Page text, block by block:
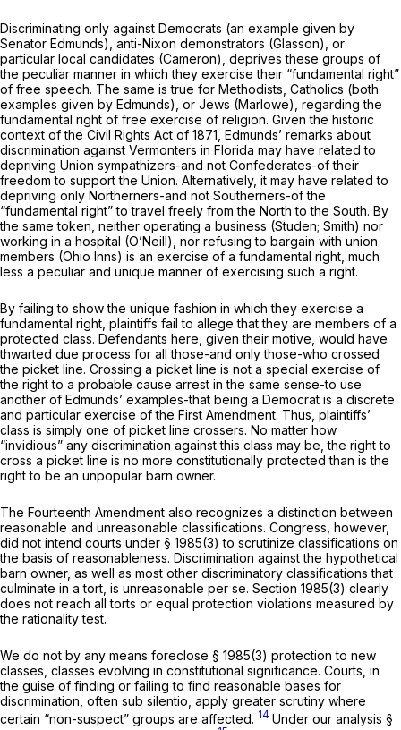
Discriminating only against Democrats (an example given by
Senator Edmunds), anti-Nixon demonstrators (Glasson), or
particular local candidates (Cameron), deprives these groups of
the peculiar manner in which they exercise their “fundamental right”
of free speech. The same is true for Methodists, Catholics (both
examples given by Edmunds), or Jews (Marlowe), regarding the
fundamental right of free exercise of religion. Given the historic
context of the Civil Rights Act of 1871, Edmunds’ remarks about
discrimination against Vermonters in Florida may have related to
depriving Union sympathizers-and not Confederates-of their
freedom to support the Union. Alternatively, it may have related to
depriving only Northerners-and not Southerners-of the
“fundamental right” to travel freely from the North to the South. By
the same token, neither operating a business (Studen; Smith) nor
working in a hospital (O’Neill), nor refusing to bargain with union
members (Ohio Inns) is an exercise of a fundamental right, much
less a peculiar and unique manner of exercising such a right.
By failing to show the unique fashion in which they exercise a
fundamental right, plaintiffs fail to allege that they are members of a
protected class. Defendants here, given their motive, would have
thwarted due process for all those-and only those-who crossed
the picket line. Crossing a picket line is not a special exercise of
the right to a probable cause arrest in the same sense-to use
another of Edmunds’ examples-that being a Democrat is a discrete
and particular exercise of the First Amendment. Thus, plaintiffs’
class is simply one of picket line crossers. No matter how
“invidious” any discrimination against this class may be, the right to
cross a picket line is no more constitutionally protected than is the
right to be an unpopular barn owner.
The Fourteenth Amendment also recognizes a distinction between
reasonable and unreasonаble classifications. Congress, however,
did not intend courts under § 1985(3) to scrutinize classifications on
the basis of reasonableness. Discrimination against the hypothetical
barn owner, as well as most other discriminatory classifications that
culminate in a tort, is unreasonable per se. Section 1985(3) clearly
does not reach all torts or equal protection violations measured by
the rationality test.
We do not by any means foreclose § 1985(3) protection to new
classes, classes evolving in constitutional significance. Courts, in
the guise of finding or failing to find reasonable bases for
discrimination, often sub silentio, apply greater scrutiny where
certain “non-suspect” groups are affected. 14 Under our analysis §